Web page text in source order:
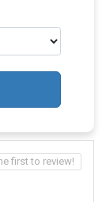
first to review!